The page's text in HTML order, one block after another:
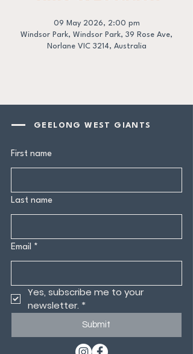
09 May 2026, 2:00 pm
Windsor Park, Windsor Park, 39 Rose Ave,
Norlane VIC 3214, Australia
GEELONG WEST GIANTS
First name
Last name
Email *
Yes, subscribe me to your
newsletter. *
Submit